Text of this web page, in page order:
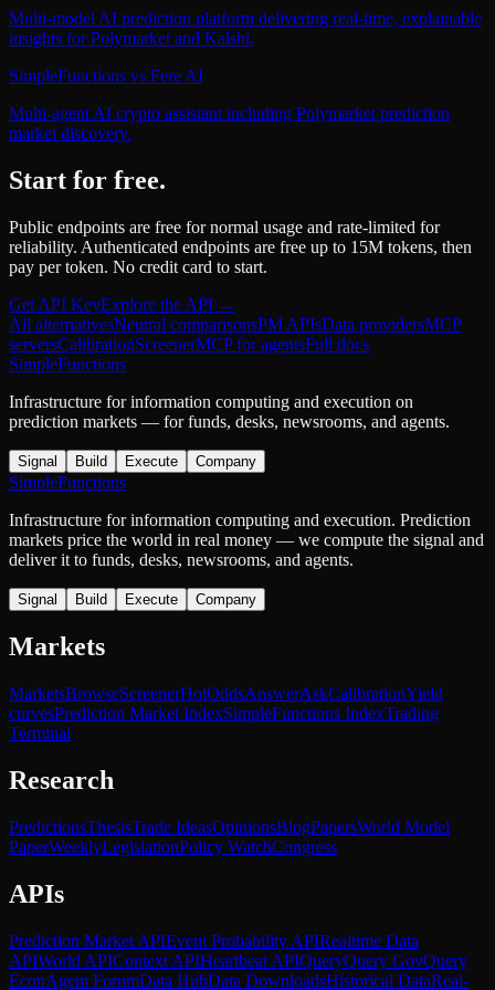
Multi-model AI prediction platform delivering real-time, explainable
insights for Polymarket and Kalshi.
SimpleFunctions vs Fere AI
Multi-agent AI crypto assistant including Polymarket prediction
market discovery.
Start for free.
Public endpoints are free for normal usage and rate-limited for
reliability. Authenticated endpoints are free up to 15M tokens, then
pay per token. No credit card to start.
Get API KeyExplore the API →
All alternativesNeutral comparisonsPM APIsData providersMCP
serversCalibrationScreenerMCP for agentsFull docs
SimpleFunctions
Infrastructure for information computing and execution on
prediction markets — for funds, desks, newsrooms, and agents.
Signal Build Execute Company
SimpleFunctions
Infrastructure for information computing and execution. Prediction
markets price the world in real money — we compute the signal and
deliver it to funds, desks, newsrooms, and agents.
Signal Build Execute Company
Markets
MarketsBrowseScreenerHotOddsAnswerAskCalibrationYield
curvesPrediction Market IndexSimpleFunctions IndexTrading
Terminal
Research
PredictionsThesisTrade IdeasOpinionsBlogPapersWorld Model
PaperWeeklyLegislationPolicy WatchCongress
APIs
Prediction Market APIEvent Probability APIRealtime Data
APIWorld APIContext APIHeartbeat APIQueryQuery GovQuery
EconAgent ForumData HubData DownloadsHistorical DataReal-